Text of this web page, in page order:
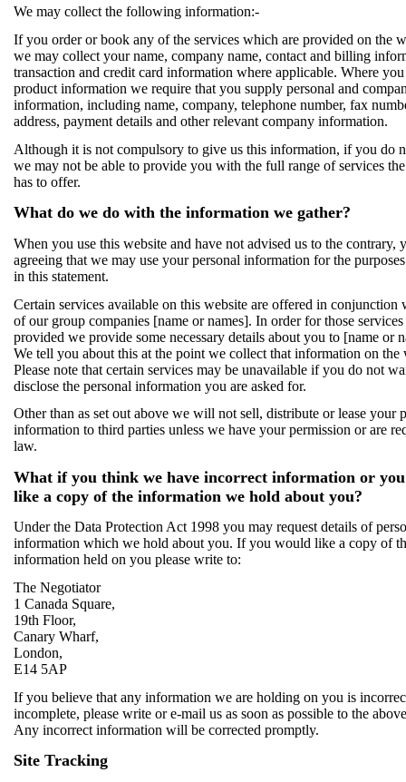
We may collect the following information:-
If you order or book any of the services which are provided on the
we may collect your name, company name, contact and billing
transaction and credit card information where applicable. Where you
product information we require that you supply personal and
information, including name, company, telephone number, fax
address, payment details and other relevant company information.
Although it is not compulsory to give us this information, if you do
we may not be able to provide you with the full range of services
has to offer.
What do we do with the information we gather?
When you use this website and have not advised us to the contrary,
agreeing that we may use your personal information for the
in this statement.
Certain services available on this website are offered in conjunction
of our group companies [name or names]. In order for those services
provided we provide some necessary details about you to [name or
We tell you about this at the point we collect that information on the
Please note that certain services may be unavailable if you do not
disclose the personal information you are asked for.
Other than as set out above we will not sell, distribute or lease your
information to third parties unless we have your permission or are
law.
What if you think we have incorrect information or
like a copy of the information we hold about you?
Under the Data Protection Act 1998 you may request details of
information which we hold about you. If you would like a copy of
information held on you please write to:
The Negotiator
1 Canada Square,
19th Floor,
Canary Wharf,
London,
E14 5AP
If you believe that any information we are holding on you is
incomplete, please write or e-mail us as soon as possible to the
Any incorrect information will be corrected promptly.
Site Tracking